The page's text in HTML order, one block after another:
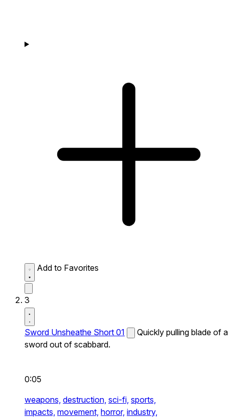
Add to Favorites
3
Sword Unsheathe Short 01
Quickly pulling blade of a
sword out of scabbard.
0:05
weapons, destruction, sci-fi, sports,
impacts, movement, horror, industry,